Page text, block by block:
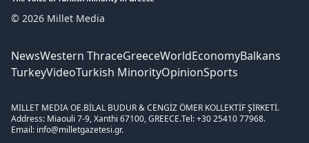
© 2026 Millet Media
NewsWestern ThraceGreeceWorldEconomyBalkans
TurkeyVideoTurkish MinorityOpinionSports
MILLET MEDIA OE.BİLAL BUDUR & CENGİZ ÖMER KOLLEKTİF ŞİRKETİ.
Address: Miaouli 7-9, Xanthi 67100, GREECE.Tel: +30 25410 77968.
Email: info@milletgazetesi.gr.